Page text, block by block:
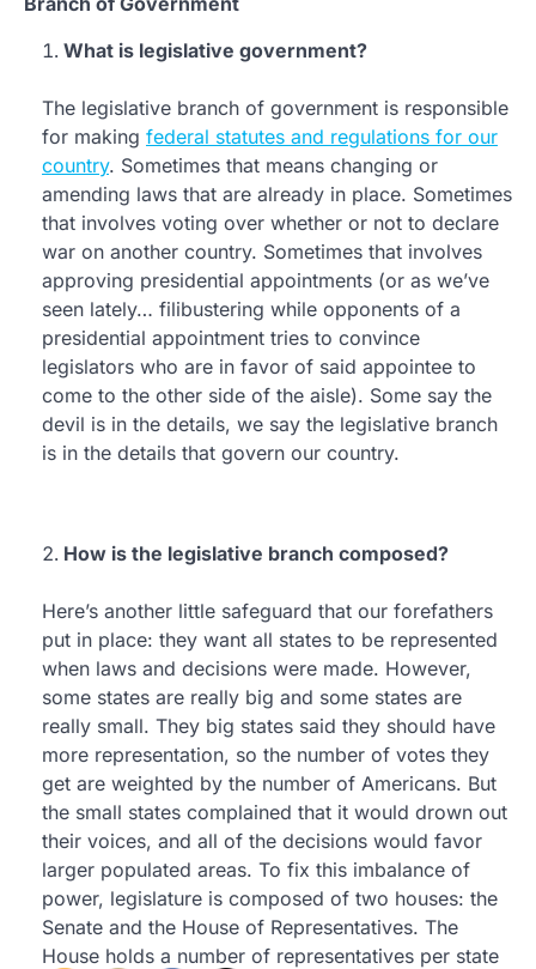
What is legislative government?
The legislative branch of government is responsible
for making federal statutes and regulations for our
country. Sometimes that means changing or
amending laws that are already in place. Sometimes
that involves voting over whether or not to declare
war on another country. Sometimes that involves
approving presidential appointments (or as we’ve
seen lately… filibustering while opponents of a
presidential appointment tries to convince
legislators who are in favor of said appointee to
come to the other side of the aisle). Some say the
devil is in the details, we say the legislative branch
is in the details that govern our country.
How is the legislative branch composed?
Here’s another little safeguard that our forefathers
put in place: they want all states to be represented
when laws and decisions were made. However,
some states are really big and some states are
really small. They big states said they should have
more representation, so the number of votes they
get are weighted by the number of Americans. But
the small states complained that it would drown out
their voices, and all of the decisions would favor
larger populated areas. To fix this imbalance of
power, legislature is composed of two houses: the
Senate and the House of Representatives. The
House holds a number of representatives per state